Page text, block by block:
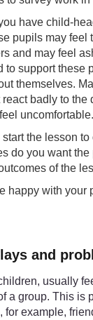
have child-
pupils may feel
and may feel
to support these
themselves.
badly to the
uncomfortable.
the lesson
do you want
of the
happy with your
and
usually
a group. This is
for example,